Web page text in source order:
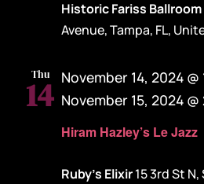
Historic Fariss Ballroom
Avenue, Tampa, FL,
Thu
14
Hiram Hazley’s Le Jazz
November 14, 2024 @
November 15, 2024
Ruby's Elixir15 3rd St